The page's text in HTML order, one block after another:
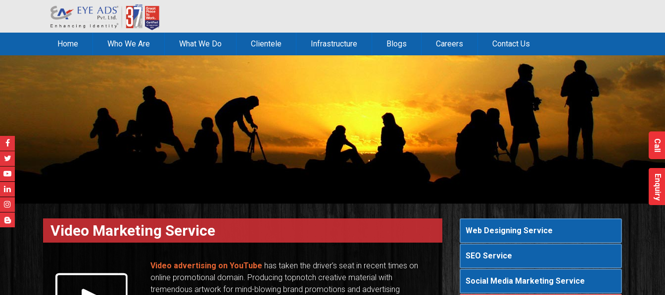
Call
Home Who We Are What We Do Clientele Infrastructure Blogs Careers Contact Us
Video Marketing Service
Video advertising on YouTube has taken the driver’s seat in recent times on
online promotional domain. Producing topnotch creative material with
tremendous artwork for mind-blowing brand promotions and advertising
Web Designing Service
SEO Service
Social Media Marketing Service
Enquiry